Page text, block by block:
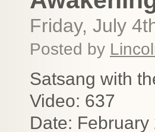
Friday, July
Posted by
Satsang with
Video: 637
Date: February